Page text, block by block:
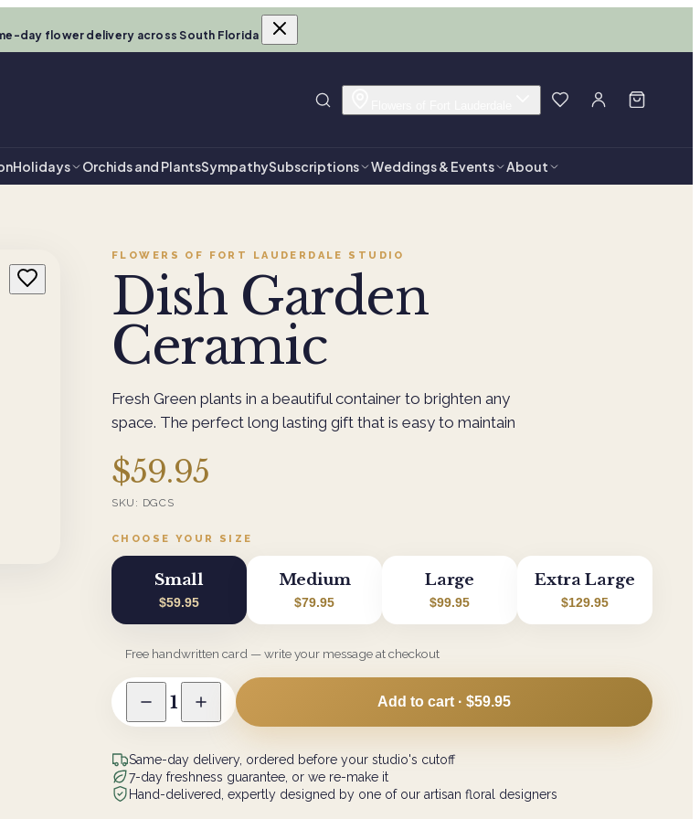
day flower delivery across South Florida
Holidays Orchids and PlantsSympathySubscriptions Weddings & Events About
FLOWERS OF FORT LAUDERDALE STUDIO
Dish Garden
Ceramic
Fresh Green plants in a beautiful container to brighten any
space. The perfect long lasting gift that is easy to maintain
$59.95
SKU: DGCS
CHOOSE YOUR SIZE
Small
$59.95
Medium
$79.95
Large
$99.95
Extra Large
$129.95
Free handwritten card — write your message at checkout
1 Add to cart · $59.95
Same-day delivery, ordered before your studio's cutoff
7-day freshness guarantee, or we re-make it
Hand-delivered, expertly designed by one of our artisan floral designers